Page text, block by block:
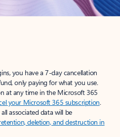
you have a 7-day cancellation
only paying for what you use.
at any time in the Microsoft 365
your Microsoft 365 subscription.
associated data will be
deletion, and destruction in